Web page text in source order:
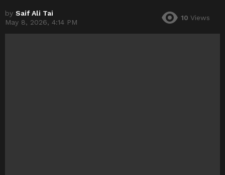
by Saif Ali Tai
May 8, 2026, 4:14 PM
10 Views